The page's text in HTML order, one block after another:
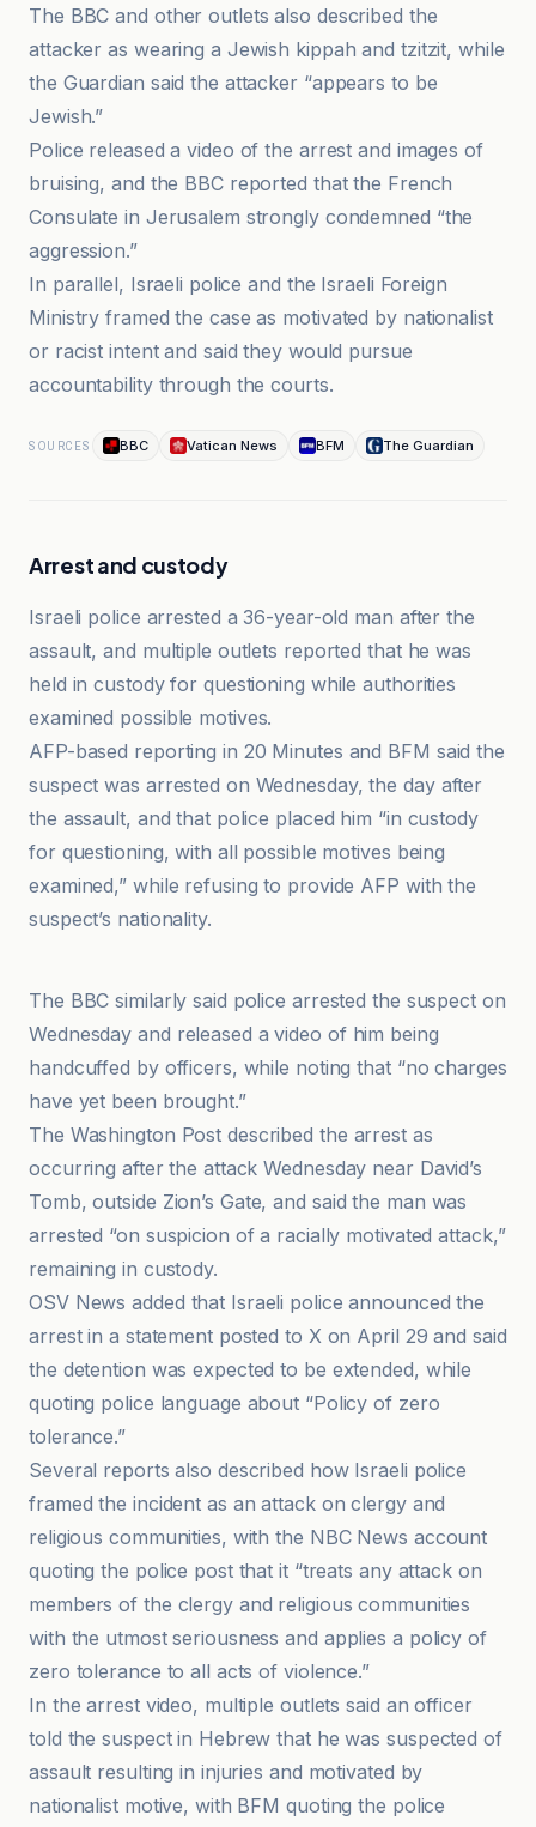
The BBC and other outlets also described the
attacker as wearing a Jewish kippah and tzitzit, while
the Guardian said the attacker “appears to be
Jewish.”
Police released a video of the arrest and images of
bruising, and the BBC reported that the French
Consulate in Jerusalem strongly condemned “the
aggression.”
In parallel, Israeli police and the Israeli Foreign
Ministry framed the case as motivated by nationalist
or racist intent and said they would pursue
accountability through the courts.
SOURCES BBC Vatican News BFM The Guardian
Arrest and custody
Israeli police arrested a 36-year-old man after the
assault, and multiple outlets reported that he was
held in custody for questioning while authorities
examined possible motives.
AFP-based reporting in 20 Minutes and BFM said the
suspect was arrested on Wednesday, the day after
the assault, and that police placed him “in custody
for questioning, with all possible motives being
examined,” while refusing to provide AFP with the
suspect’s nationality.
Akhbar as-Su'udiyyah
The BBC similarly said police arrested the suspect on
Wednesday and released a video of him being
handcuffed by officers, while noting that “no charges
have yet been brought.”
The Washington Post described the arrest as
occurring after the attack Wednesday near David’s
Tomb, outside Zion’s Gate, and said the man was
arrested “on suspicion of a racially motivated attack,”
remaining in custody.
OSV News added that Israeli police announced the
arrest in a statement posted to X on April 29 and said
the detention was expected to be extended, while
quoting police language about “Policy of zero
tolerance.”
Several reports also described how Israeli police
framed the incident as an attack on clergy and
religious communities, with the NBC News account
quoting the police post that it “treats any attack on
members of the clergy and religious communities
with the utmost seriousness and applies a policy of
zero tolerance to all acts of violence.”
In the arrest video, multiple outlets said an officer
told the suspect in Hebrew that he was suspected of
assault resulting in injuries and motivated by
nationalist motive, with BFM quoting the police